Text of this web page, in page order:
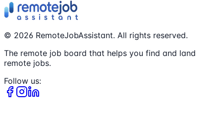
© 2026 RemoteJobAssistant. All rights reserved.
The remote job board that helps you find and land
remote jobs.
Follow us: